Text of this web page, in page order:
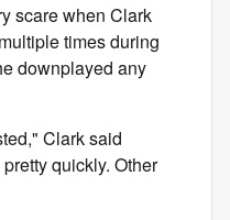
scare when Clark
times during
downplayed any
Clark said
quickly. Other